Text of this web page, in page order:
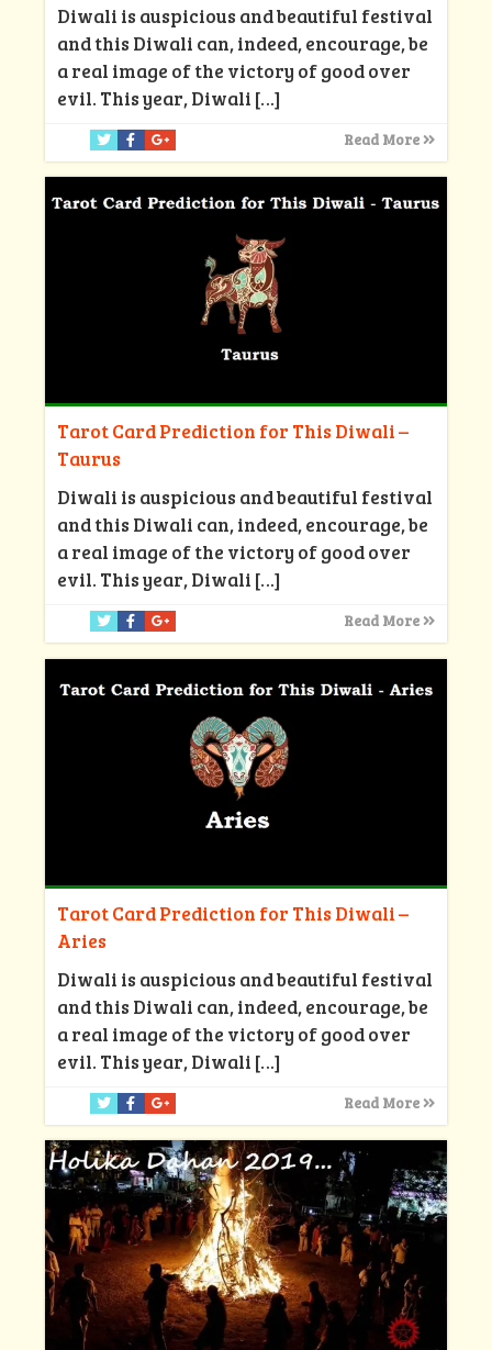
Diwali is auspicious and beautiful festival
and this Diwali can, indeed, encourage, be
a real image of the victory of good over
evil. This year, Diwali […]
Read More
Tarot Card Prediction for This Diwali –
Taurus
Diwali is auspicious and beautiful festival
and this Diwali can, indeed, encourage, be
a real image of the victory of good over
evil. This year, Diwali […]
Read More
Tarot Card Prediction for This Diwali –
Aries
Diwali is auspicious and beautiful festival
and this Diwali can, indeed, encourage, be
a real image of the victory of good over
evil. This year, Diwali […]
Read More